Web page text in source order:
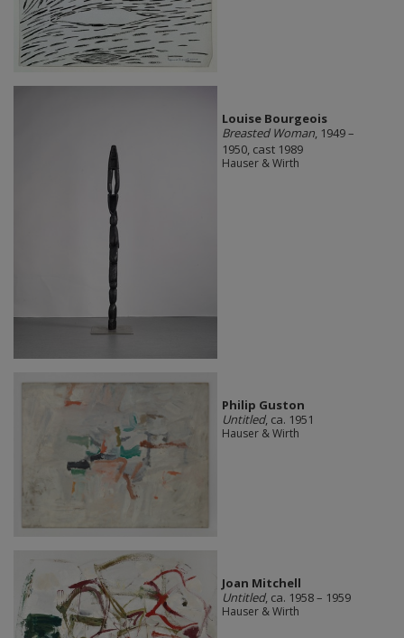
Louise Bourgeois
Breasted Woman, 1949 –
1950, cast 1989
Hauser & Wirth
Philip Guston
Untitled, ca. 1951
Hauser & Wirth
Joan Mitchell
Untitled, ca. 1958 – 1959
Hauser & Wirth